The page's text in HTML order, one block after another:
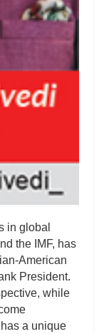
in global
the IMF, has
American
President.
while
a unique